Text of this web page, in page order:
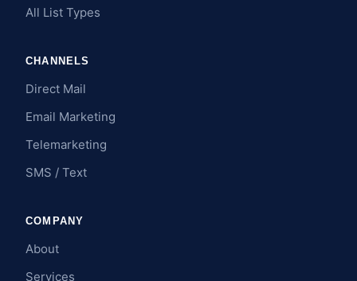
All List Types
CHANNELS
Direct Mail
Email Marketing
Telemarketing
SMS / Text
COMPANY
About
Services